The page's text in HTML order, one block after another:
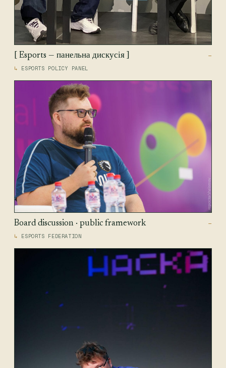
[ Esports — панельна дискусія ]
—
ESPORTS POLICY PANEL
Board discussion · public framework
—
ESPORTS FEDERATION